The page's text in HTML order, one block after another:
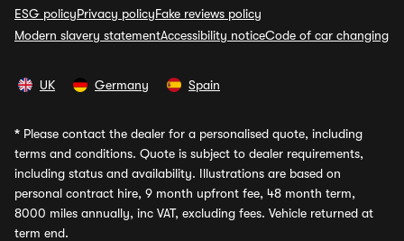
ESG policyPrivacy policyFake reviews policy
Modern slavery statementAccessibility noticeCode of car changing
UK Germany Spain
* Please contact the dealer for a personalised quote, including
terms and conditions. Quote is subject to dealer requirements,
including status and availability. Illustrations are based on
personal contract hire, 9 month upfront fee, 48 month term,
8000 miles annually, inc VAT, excluding fees. Vehicle returned at
term end.